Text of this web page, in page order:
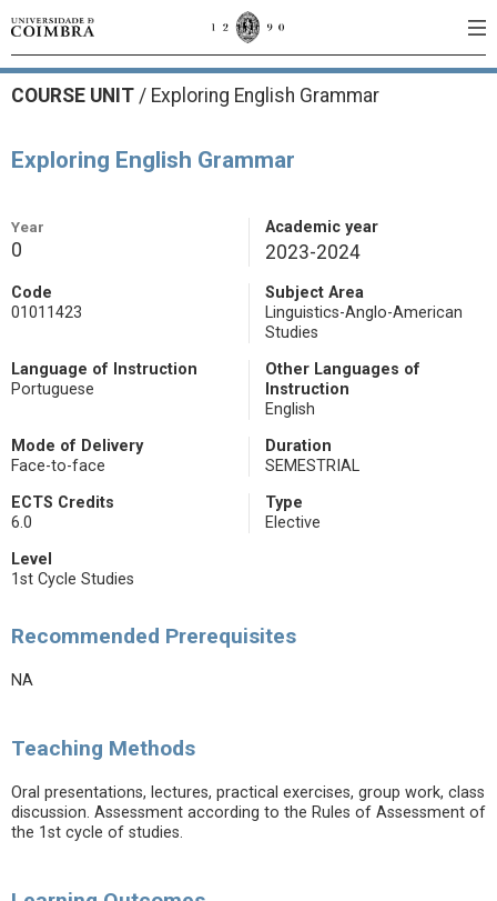
COURSE UNIT / Exploring English Grammar
Exploring English Grammar
Year
0
Academic year
2023-2024
Code
01011423
Subject Area
Linguistics-Anglo-American
Studies
Language of Instruction
Portuguese
Other Languages of
Instruction
English
Mode of Delivery
Face-to-face
Duration
SEMESTRIAL
ECTS Credits
6.0
Type
Elective
Level
1st Cycle Studies
Recommended Prerequisites
NA
Teaching Methods
Oral presentations, lectures, practical exercises, group work, class
discussion. Assessment according to the Rules of Assessment of
the 1st cycle of studies.